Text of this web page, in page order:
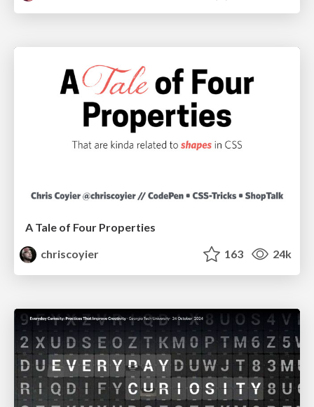
A Tale of Four Properties
chriscoyier
163 24k